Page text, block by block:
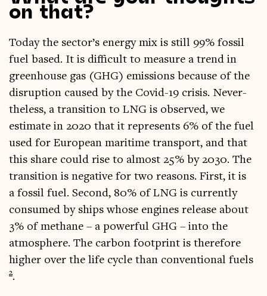
on that?
Today the sector’s energy mix is still 99% fossil
fuel based. It is dif­fi­cult to meas­ure a trend in
green­house gas (GHG) emis­sions because of the
dis­rup­tion caused by the Cov­id-19 crisis. Nev­er­
the­less, a trans­ition to LNG is observed, we
estim­ate in 2020 that it rep­res­ents 6% of the fuel
used for European mari­time trans­port, and that
this share could rise to almost 25% by 2030. The
trans­ition is neg­at­ive for two reas­ons. First, it is
a fossil fuel. Second, 80% of LNG is cur­rently
con­sumed by ships whose engines release about
3% of meth­ane – a power­ful GHG – into the
atmo­sphere. The car­bon foot­print is there­fore
high­er over the life cycle than con­ven­tion­al fuels
2.